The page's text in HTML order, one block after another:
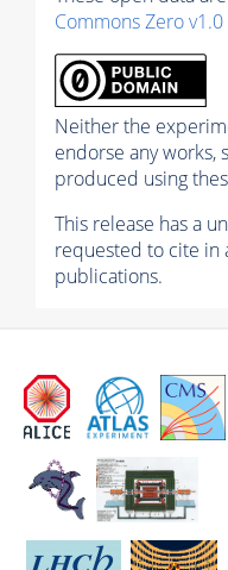
Commons Zero
Neither the
endorse any works,
produced using
This release has a
requested to cite in
publications.